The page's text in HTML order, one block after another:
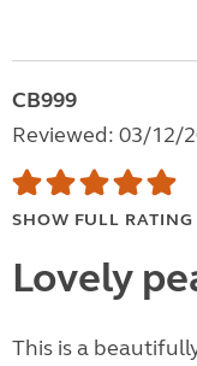
CB999
Reviewed: 03/12/
SHOW FULL RATING
Lovely
This is a